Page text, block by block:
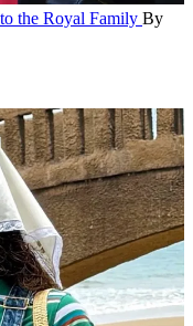
the Royal Family By